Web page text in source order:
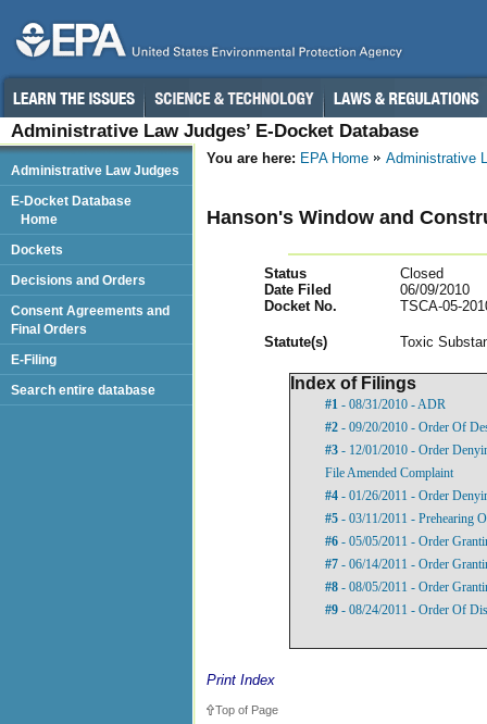
Administrative Law Judges’ E-Docket Database
You are here: EPA Home Administrative
Hanson's Window and
Status
Closed
Date Filed
06/09/2010
Docket No.
TSCA-05-
Statute(s) Toxic
Index of Filings
#1 - 08/31/2010 - ADR
#2 - 09/20/2010 - Order Of
#3 - 12/01/2010 - Order
File Amended Complaint
#4 - 01/26/2011 - Order
#5 - 03/11/2011 - Prehearing
#6 - 05/05/2011 - Order
#7 - 06/14/2011 - Order
#8 - 08/05/2011 - Order
#9 - 08/24/2011 - Order Of
Print Index
Top of Page
Administrative Law Judges
E-Docket Database
Home
Dockets
Decisions and Orders
Consent Agreements and
Final Orders
E-Filing
Search entire database